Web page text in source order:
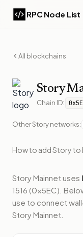
RPC Node List
All blockchains
Story
Chain ID:
OtherStorynetworks:
How to addStory to
Story Mainnet uses
1516 (0x5EC).
use to connect
Story Mainnet